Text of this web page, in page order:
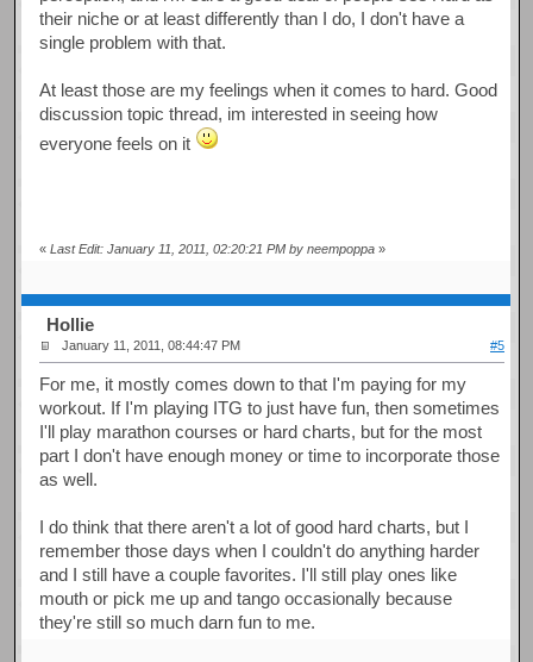
their niche or at least differently than I do, I don't have a
single problem with that.
At least those are my feelings when it comes to hard. Good
discussion topic thread, im interested in seeing how
everyone feels on it
«Last Edit: January 11, 2011, 02:20:21 PM by neempoppa »
Hollie
January 11, 2011, 08:44:47 PM #5
For me, it mostly comes down to that I'm paying for my
workout. If I'm playing ITG to just have fun, then sometimes
I'll play marathon courses or hard charts, but for the most
part I don't have enough money or time to incorporate those
as well.
I do think that there aren't a lot of good hard charts, but I
remember those days when I couldn't do anything harder
and I still have a couple favorites. I'll still play ones like
mouth or pick me up and tango occasionally because
they're still so much darn fun to me.